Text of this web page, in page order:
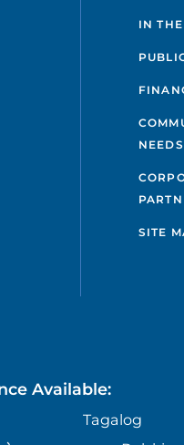
IN
SITE
Available:
Tagalog